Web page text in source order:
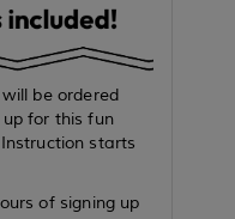
be ordered
for this fun
starts
of signing up